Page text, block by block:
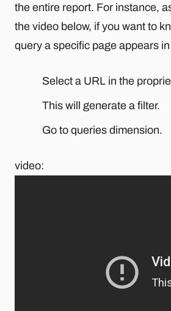
the entire report. For instance,
the video below, if you want to
query a specific page appears
Select a URL in the
This will generate a filter.
Go to queries dimension.
video: